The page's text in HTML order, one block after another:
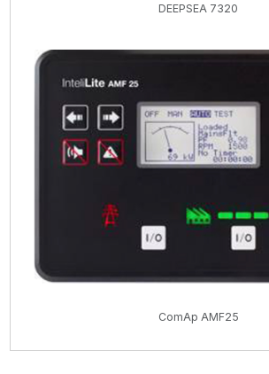
DEEPSEA 7320
ComAp AMF25